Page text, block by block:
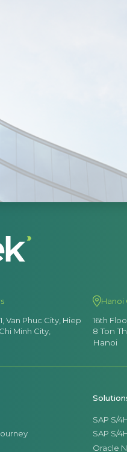
Van Phuc City, Hiep
Minh City,
Hanoi
16th
8 Ton
Hanoi
SAP S/
SAP S/
Oracle